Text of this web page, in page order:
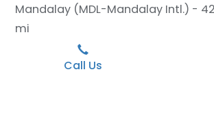
Mandalay (MDL-Mandalay Intl.) -
mi
Call Us